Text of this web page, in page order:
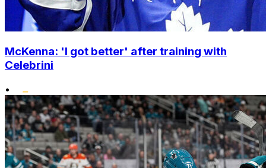
McKenna: 'I got better' after training with
Celebrini
•